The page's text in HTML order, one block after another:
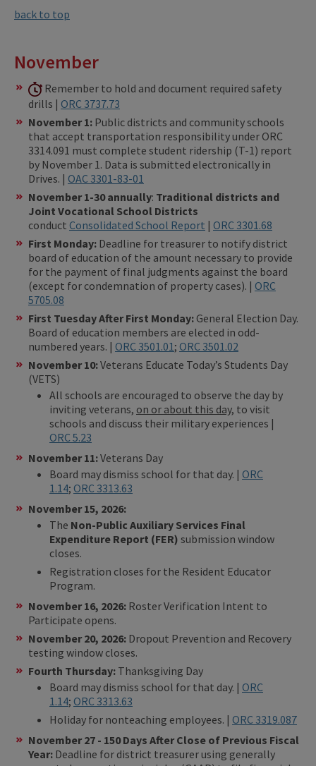
back to top
November
Remember to hold and document required safety
drills | ORC 3737.73
November 1: Public districts and community schools
that accept transportation responsibility under ORC
3314.091 must complete student ridership (T-1) report
by November 1. Data is submitted electronically in
Drives. | OAC 3301-83-01
November 1-30 annually: Traditional districts and
Joint Vocational School Districts
conduct Consolidated School Report | ORC 3301.68
First Monday: Deadline for treasurer to notify district
board of education of the amount necessary to provide
for the payment of final judgments against the board
(except for condemnation of property cases). | ORC
5705.08
First Tuesday After First Monday: General Election Day.
Board of education members are elected in odd-
numbered years. | ORC 3501.01; ORC 3501.02
November 10:Veterans Educate Today’s Students Day
(VETS)
All schools are encouraged to observe the day by
inviting veterans, on or about this day, to visit
schools and discuss their military experiences |
ORC 5.23
November 11:Veterans Day
Board may dismiss school for that day. | ORC
1.14; ORC 3313.63
November 15, 2026:
The Non-Public Auxiliary Services Final
Expenditure Report (FER) submission window
closes.
Registration closes for the Resident Educator
Program.
November 16, 2026: Roster Verification Intent to
Participate opens.
November 20, 2026: Dropout Prevention and Recovery
testing window closes.
Fourth Thursday: Thanksgiving Day
Board may dismiss school for that day. | ORC
1.14; ORC 3313.63
Holiday for nonteaching employees. | ORC 3319.087
November 27 - 150 Days After Close of Previous Fiscal
Year: Deadline for district treasurer using generally